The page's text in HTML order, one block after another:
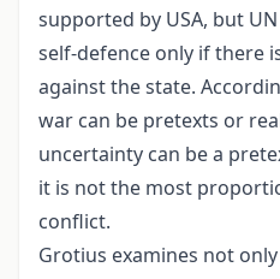
supported by USA, but
self-defence only if there
against the state.
war can be pretexts or
uncertainty can be a
it is not the most
conflict.
Grotius examines not